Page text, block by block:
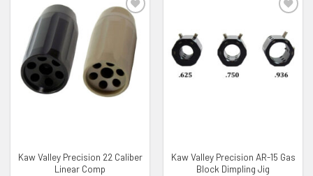
ADD TO WISHLIST
Kaw Valley Precision 22 Caliber
Linear Comp
ADD TO WISHLIST
Kaw Valley Precision AR-15 Gas
Block Dimpling Jig